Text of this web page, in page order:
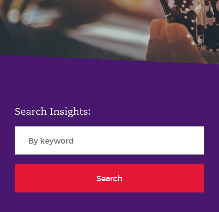
Search Insights:
Search
Reason for meeting
Personal Finance